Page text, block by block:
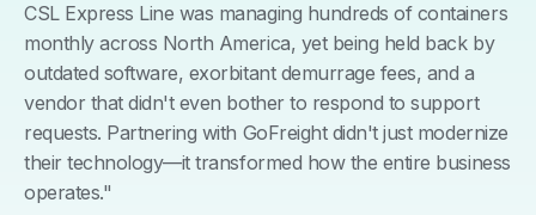
CSL Express Line was managing hundreds of containers
monthly across North America, yet being held back by
outdated software, exorbitant demurrage fees, and a
vendor that didn't even bother to respond to support
requests. Partnering with GoFreight didn't just modernize
their technology—it transformed how the entire business
operates."